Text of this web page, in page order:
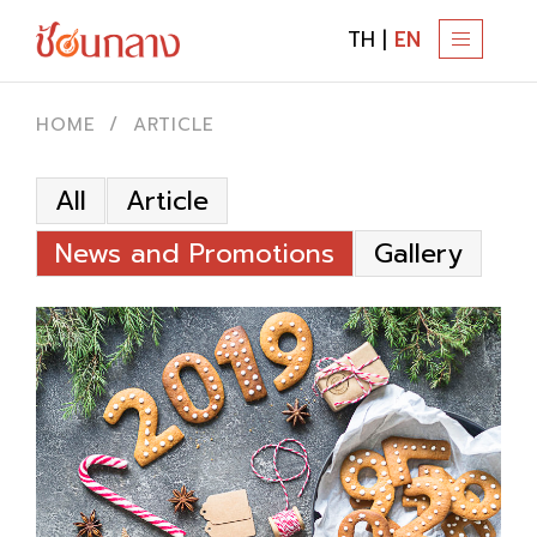
T
O
N
A
V
I
G
A
T
I
O
TH | EN
HOME ARTICLE
All
Article
News and Promotions
Gallery